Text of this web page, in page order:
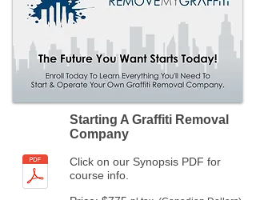
Starting A Graffiti Removal
Company
Click on our Synopsis PDF for
course info.